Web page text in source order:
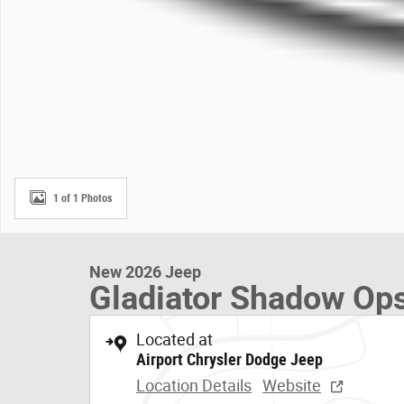
1 of 1 Photos
New 2026 Jeep
Gladiator Shadow
Located at
Airport Chrysler Dodge Jeep
Location Details Website